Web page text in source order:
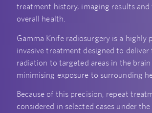
treatment history, imaging results and
overall health.
Gamma Knife radiosurgery is a highly
invasive treatment designed to deliver
radiation to targeted areas in the
minimising exposure to surrounding
Because of this precision, repeat
considered in selected cases under